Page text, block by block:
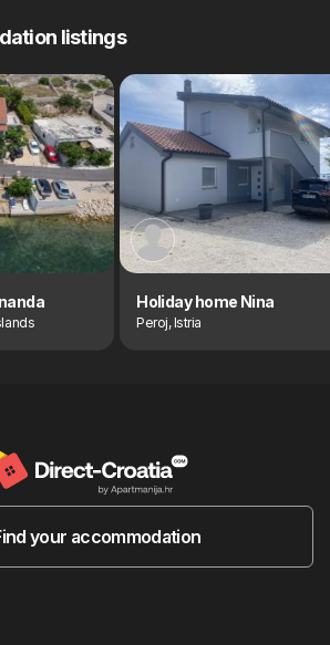
listings
Holiday home Nina
Peroj, Istria
your accommodation